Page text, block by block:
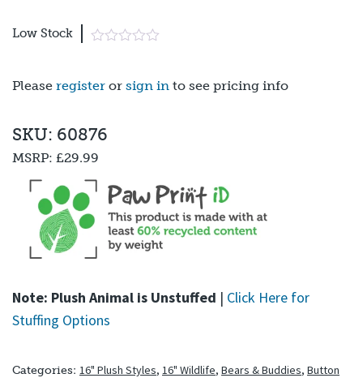
Low Stock
Please register or sign in to see pricing info
Note: Plush Animal is Unstuffed | Click Here for
Stuffing Options
SKU: 60876
MSRP: £29.99
Categories: 16" Plush Styles, 16" Wildlife, Bears & Buddies, Button